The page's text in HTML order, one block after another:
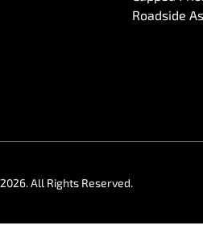
Roadside
2026. All Rights Reserved.